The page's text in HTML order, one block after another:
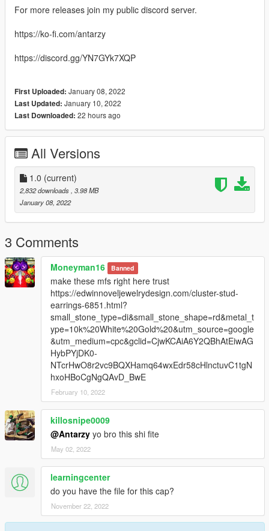
For more releases join my public discord server.
https://ko-fi.com/antarzy
https://discord.gg/YN7GYk7XQP
First Uploaded: January 08, 2022
Last Updated: January 10, 2022
Last Downloaded: 22 hours ago
All Versions
1.0 (current)
2,832 downloads , 3.98 MB
January 08, 2022
3 Comments
Moneyman16 Banned
make these mfs right here trust
https://edwinnoveljewelrydesign.com/cluster-stud-
earrings-6851.html?
small_stone_type=di&small_stone_shape=rd&metal_t
ype=10k%20White%20Gold%20&utm_source=google
&utm_medium=cpc&gclid=CjwKCAiA6Y2QBhAtEiwAG
HybPYjDK0-
NTcrHwO8r2vc9BQXHamq64wxEdr58cHlnctuvC1tgN
hxoHBoCgNgQAvD_BwE
February 10, 2022
killosnipe0009
@Antarzy yo bro this shi fite
May 02, 2022
learningcenter
do you have the file for this cap?
November 22, 2022